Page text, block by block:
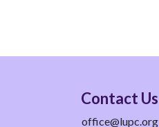
Contact Us
office@lupc.org